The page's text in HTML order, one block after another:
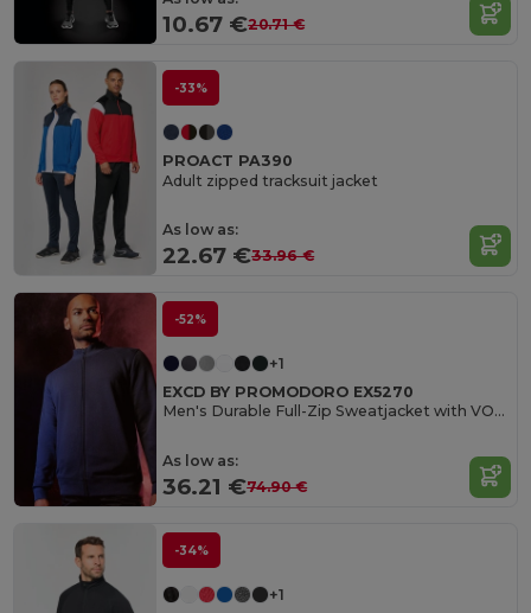
10.67 €20.71 €
-33%
PROACT PA390
Adult zipped tracksuit jacket
As low as:
22.67 €33.96 €
-52%
+1
EXCD BY PROMODORO EX5270
Men's Durable Full-Zip Sweatjacket with VORTEX Technology
As low as:
36.21 €74.90 €
-34%
+1